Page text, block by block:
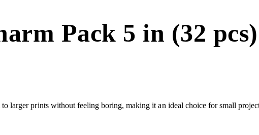
Pack 5 in (32 pcs)
to larger prints without feeling boring, making it an ideal choice for small